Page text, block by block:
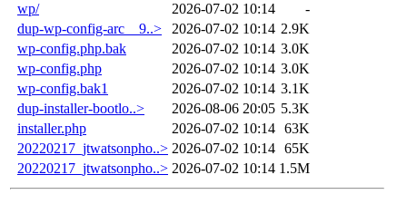
wp/
2026-07-02 10:14
-
dup-wp-config-arc__9..>
2026-07-02 10:14 2.9K
wp-config.php.bak
2026-07-02 10:14 3.0K
wp-config.php
2026-07-02 10:14 3.0K
wp-config.bak1
2026-07-02 10:14 3.1K
dup-installer-bootlo..>
2026-08-06 20:05 5.3K
installer.php
2026-07-02 10:14 63K
20220217_jtwatsonpho..> 2026-07-02 10:14 65K
20220217_jtwatsonpho..> 2026-07-02 10:14 1.5M